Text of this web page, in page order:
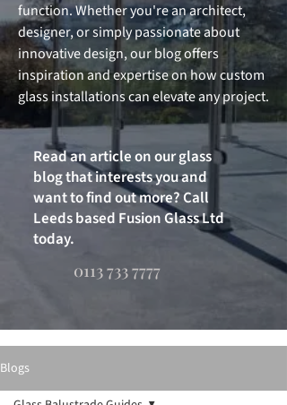
function. Whether you're an architect,
designer, or simply passionate about
innovative design, our blog offers
inspiration and expertise on how custom
glass installations can elevate any project.
Read an article on our glass
blog that interests you and
want to find out more? Call
Leeds based Fusion Glass Ltd
today.
0113 733 7777
Blogs